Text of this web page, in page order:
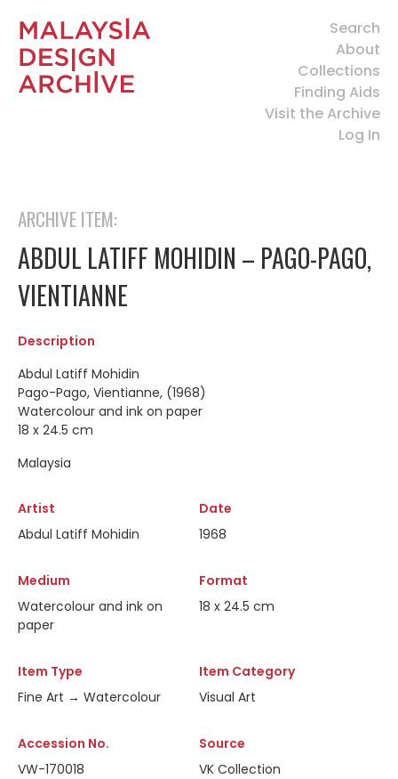
Search
About
Collections
Finding Aids
Visit the Archive
Log In
ARCHIVE ITEM:
ABDUL LATIFF MOHIDIN – PAGO-PAGO,
VIENTIANNE
Description
Abdul Latiff Mohidin
Pago-Pago, Vientianne, (1968)
Watercolour and ink on paper
18 x 24.5 cm
Malaysia
Artist
Abdul Latiff Mohidin
Date
1968
Medium
Watercolour and ink on
paper
Format
18 x 24.5 cm
Item Type
Fine Art → Watercolour
Item Category
Visual Art
Accession No.
VW-170018
Source
VK Collection